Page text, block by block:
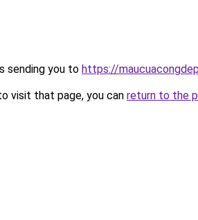
sending you to https://
visit that page, you can return to the